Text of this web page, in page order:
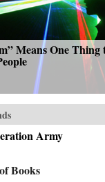
Means One Thing
Army
Books